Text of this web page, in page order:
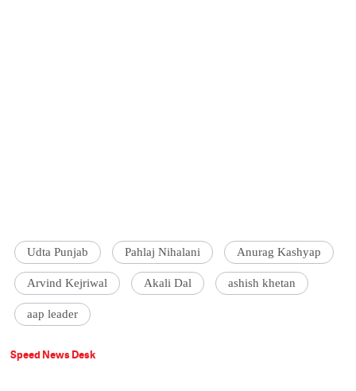
Udta Punjab Pahlaj Nihalani Anurag Kashyap
Arvind Kejriwal Akali Dal ashish khetan
aap leader
Speed News Desk